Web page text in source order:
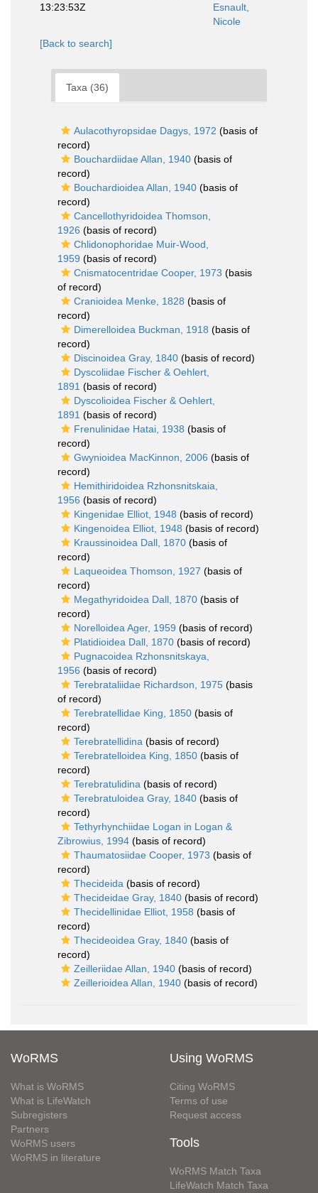
13:23:53Z
Esnault,
Nicole
[Back to search]
Taxa (36)
Aulacothyropsidae Dagys, 1972 (basis of
record)
Bouchardiidae Allan, 1940 (basis of
record)
Bouchardioidea Allan, 1940 (basis of
record)
Cancellothyridoidea Thomson,
1926 (basis of record)
Chlidonophoridae Muir-Wood,
1959 (basis of record)
Cnismatocentridae Cooper, 1973 (basis
of record)
Cranioidea Menke, 1828 (basis of
record)
Dimerelloidea Buckman, 1918 (basis of
record)
Discinoidea Gray, 1840 (basis of record)
Dyscoliidae Fischer & Oehlert,
1891 (basis of record)
Dyscolioidea Fischer & Oehlert,
1891 (basis of record)
Frenulinidae Hatai, 1938 (basis of
record)
Gwynioidea MacKinnon, 2006 (basis of
record)
Hemithiridoidea Rzhonsnitskaia,
1956 (basis of record)
Kingenidae Elliot, 1948 (basis of record)
Kingenoidea Elliot, 1948 (basis of record)
Kraussinoidea Dall, 1870 (basis of
record)
Laqueoidea Thomson, 1927 (basis of
record)
Megathyridoidea Dall, 1870 (basis of
record)
Norelloidea Ager, 1959 (basis of record)
Platidioidea Dall, 1870 (basis of record)
Pugnacoidea Rzhonsnitskaya,
1956 (basis of record)
Terebrataliidae Richardson, 1975 (basis
of record)
Terebratellidae King, 1850 (basis of
record)
Terebratellidina (basis of record)
Terebratelloidea King, 1850 (basis of
record)
Terebratulidina (basis of record)
Terebratuloidea Gray, 1840 (basis of
record)
Tethyrhynchiidae Logan in Logan &
Zibrowius, 1994 (basis of record)
Thaumatosiidae Cooper, 1973 (basis of
record)
Thecideida (basis of record)
Thecideidae Gray, 1840 (basis of record)
Thecidellinidae Elliot, 1958 (basis of
record)
Thecideoidea Gray, 1840 (basis of
record)
Zeilleriidae Allan, 1940 (basis of record)
Zeillerioidea Allan, 1940 (basis of record)
WoRMS
What is WoRMS
What is LifeWatch
Subregisters
Partners
WoRMS users
WoRMS in literature
Using WoRMS
Citing WoRMS
Terms of use
Request access
Tools
WoRMS Match Taxa
LifeWatch Match Taxa